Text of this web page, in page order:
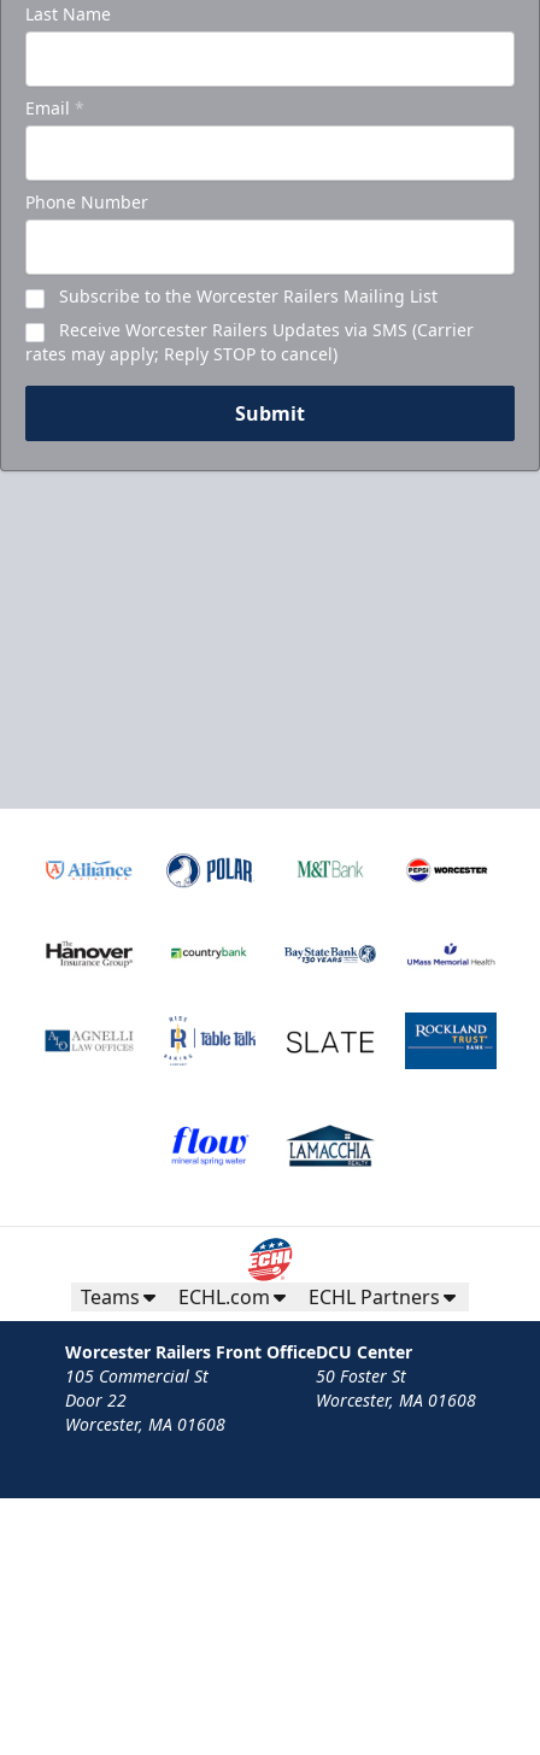
Last Name
Email *
Phone Number
Subscribe to the Worcester Railers Mailing List
Receive Worcester Railers Updates via SMS (Carrier
rates may apply; Reply STOP to cancel)
Submit
Teams ECHL.com ECHL Partners
Worcester Railers Front Office
105 Commercial St
Door 22
Worcester, MA 01608
DCU Center
50 Foster St
Worcester, MA 01608
Contact Privacy Policy Terms
Your Privacy Choices